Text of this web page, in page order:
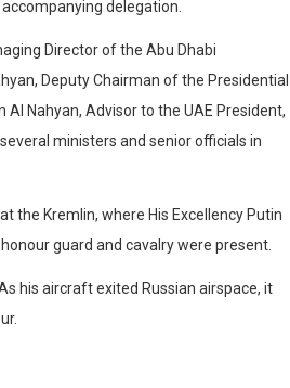
delegation.
Director of the Abu Dhabi
Deputy Chairman of the Presidential
Nahyan, Advisor to the UAE President,
ministers and senior officials in
the Kremlin, where His Excellency Putin
guard and cavalry were present.
his aircraft exited Russian airspace, it